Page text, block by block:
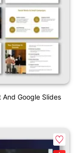
Google Slides